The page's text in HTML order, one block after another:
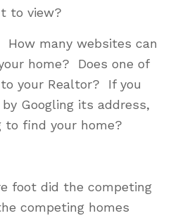
to view?
How many websites can
home? Does one of
your Realtor? If you
Googling its address,
to find your home?
foot did the competing
competing homes